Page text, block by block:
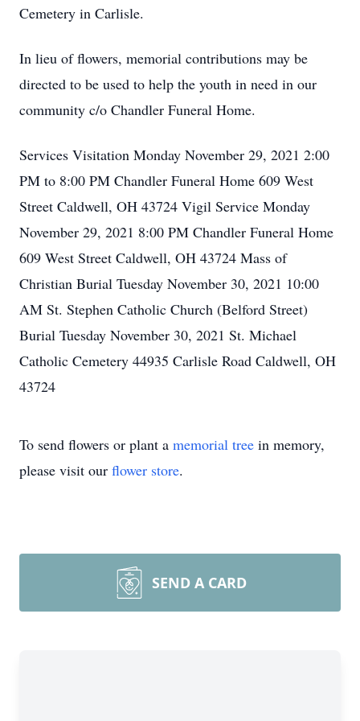
Cemetery in Carlisle.
In lieu of flowers, memorial contributions may be
directed to be used to help the youth in need in our
community c/o Chandler Funeral Home.
Services Visitation Monday November 29, 2021 2:00
PM to 8:00 PM Chandler Funeral Home 609 West
Street Caldwell, OH 43724 Vigil Service Monday
November 29, 2021 8:00 PM Chandler Funeral Home
609 West Street Caldwell, OH 43724 Mass of
Christian Burial Tuesday November 30, 2021 10:00
AM St. Stephen Catholic Church (Belford Street)
Burial Tuesday November 30, 2021 St. Michael
Catholic Cemetery 44935 Carlisle Road Caldwell, OH
43724
To send flowers or plant a memorial tree in memory,
please visit our flower store.
SEND A CARD